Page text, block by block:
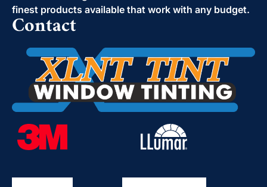
finest products available that work with any budget.
Contact